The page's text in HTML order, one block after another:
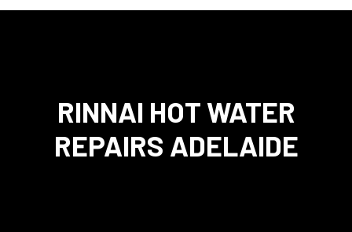
RINNAI HOT WATER
REPAIRS ADELAIDE